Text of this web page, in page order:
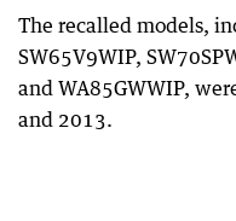
The recalled models,
SW65V9WIP,
and WA85GWWIP,
and 2013.